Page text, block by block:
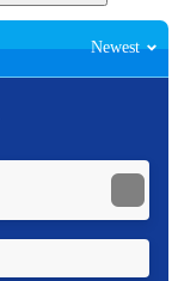
Newest